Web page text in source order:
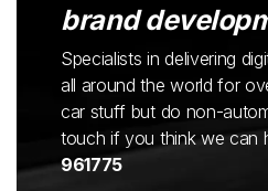
brand
Specialists in delivering
all around the world for
car stuff but do non-
touch if you think we can
961775